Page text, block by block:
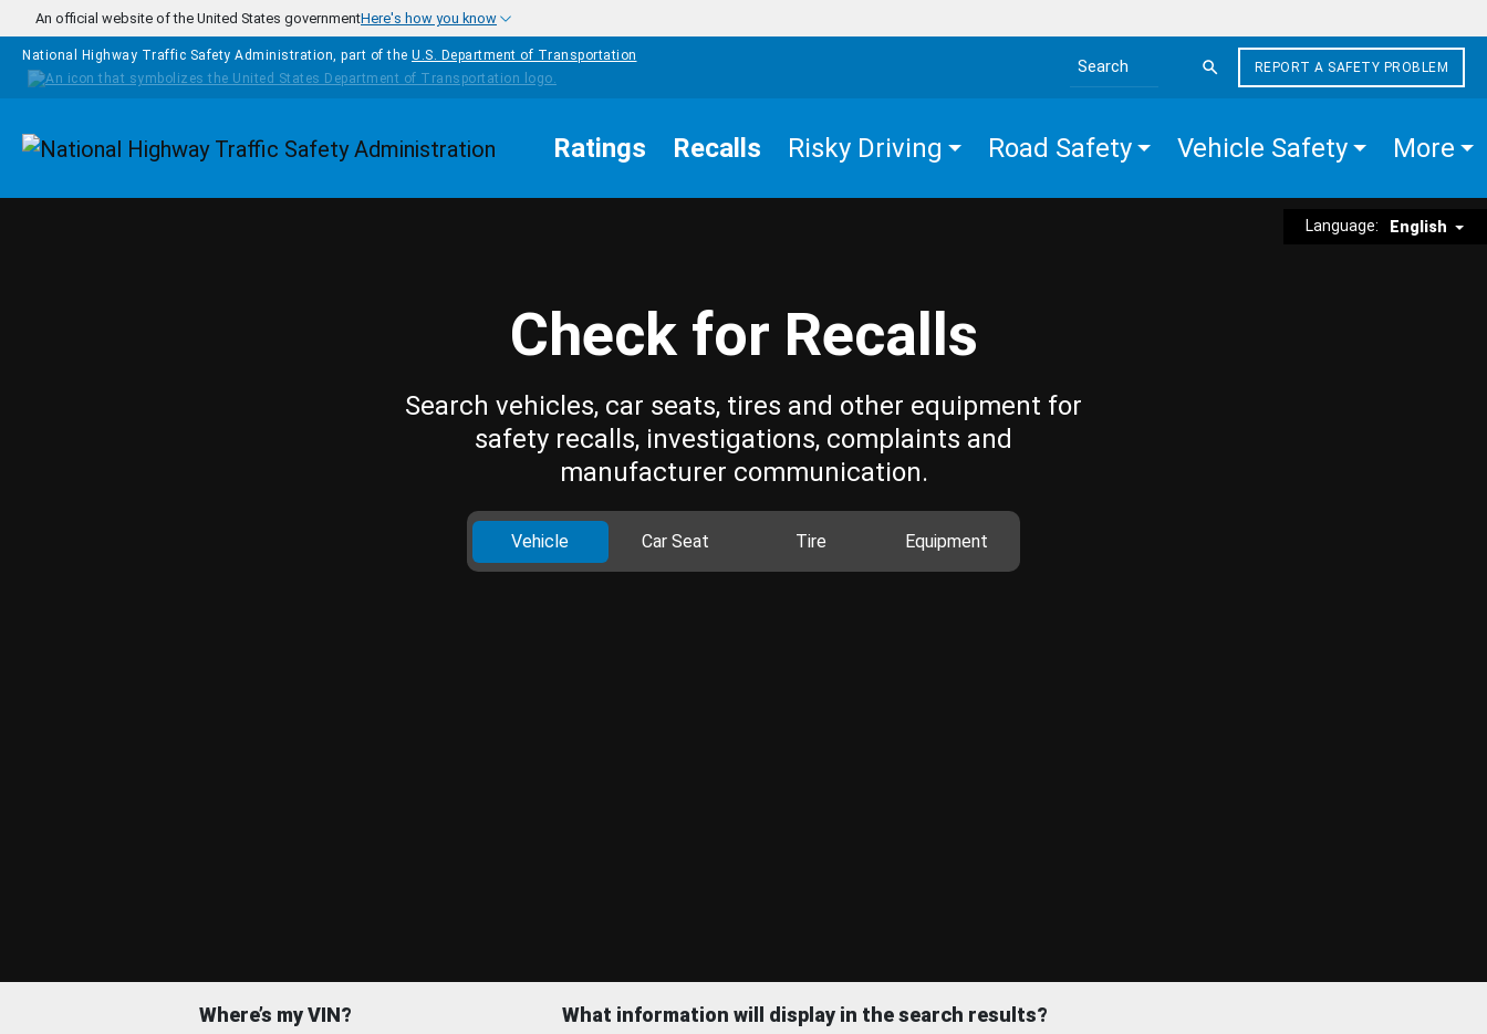
Skip to main content
An official website of the United States governmentHere's how you know
National Highway Traffic Safety Administration, part of the U.S. Department of Transportation
Search the site
REPORT A SAFETY PROBLEM
Homepage Ratings Recalls Risky Driving Road Safety Vehicle Safety More
Language: English
Check for Recalls
Search vehicles, car seats, tires and other equipment for
safety recalls, investigations, complaints and
manufacturer communication.
Vehicle Car Seat Tire Equipment
Where’s my VIN? What information will display in the search results?